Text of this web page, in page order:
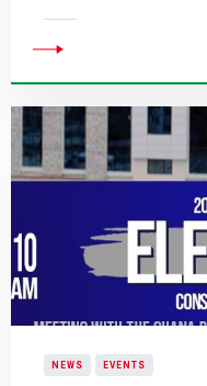
NEWS EVENTS